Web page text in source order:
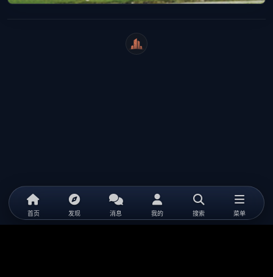
WeiCity
首页 发现 消息 我的 搜索 菜单